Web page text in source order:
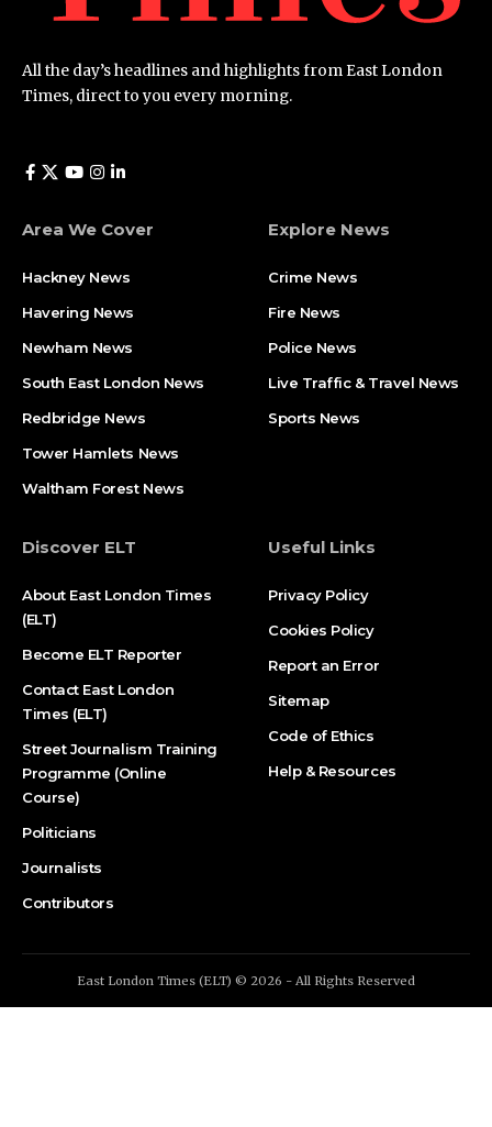
All the day’s headlines and highlights from East London
Times, direct to you every morning.
Area We Cover
Hackney News
Havering News
Newham News
South East London News
Redbridge News
Tower Hamlets News
Waltham Forest News
Explore News
Crime News​
Fire News
Police News
Live Traffic & Travel News
Sports News
Discover ELT
About East London Times
(ELT)
Become ELT Reporter
Contact East London
Times (ELT)
Street Journalism Training
Programme (Online
Course)
Politicians
Journalists
Contributors
Useful Links
Privacy Policy
Cookies Policy
Report an Error
Sitemap
Code of Ethics
Help & Resources
East London Times (ELT) © 2026 - All Rights Reserved